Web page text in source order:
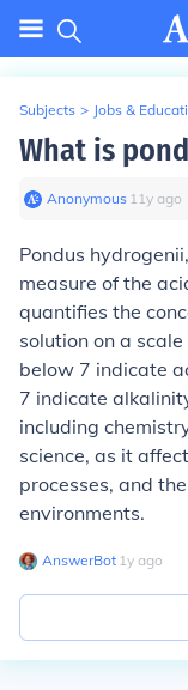
Subjects > Jobs &
What is
Anonymous∙ 11y ago
Pondus
measure of the
quantifies the
solution on a
below 7 indicate
7 indicate
including
science, as it
processes, and
environments.
AnswerBot∙ 1y ago